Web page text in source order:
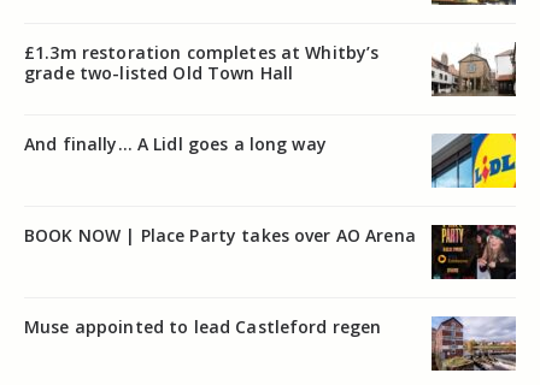
£1.3m restoration completes at Whitby’s
grade two-listed Old Town Hall
And finally… A Lidl goes a long way
BOOK NOW | Place Party takes over AO Arena
Muse appointed to lead Castleford regen